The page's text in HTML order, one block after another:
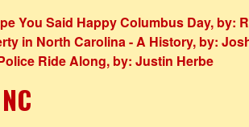
You Said Happy Columbus Day, by:
in North Carolina - A History, by:
Ride Along, by: Justin Herbe